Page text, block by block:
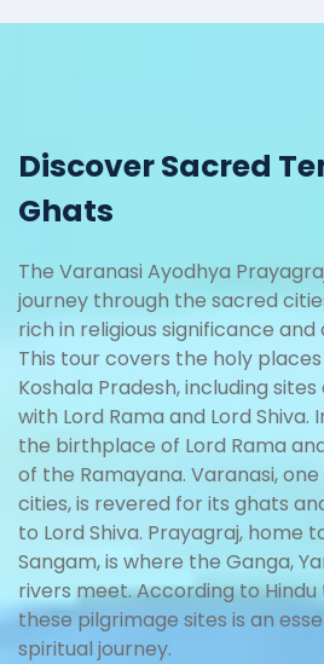
Discover Sacred
Ghats
The Varanasi Ayodhya
journey through the sacred
rich in religious significance
This tour covers the holy
Koshala Pradesh, including
with Lord Rama and Lord Shiva.
the birthplace of Lord Rama
of the Ramayana. Varanasi,
cities, is revered for its ghats
to Lord Shiva. Prayagraj, home
Sangam, is where the Ganga,
rivers meet. According to
these pilgrimage sites is an
spiritual journey.